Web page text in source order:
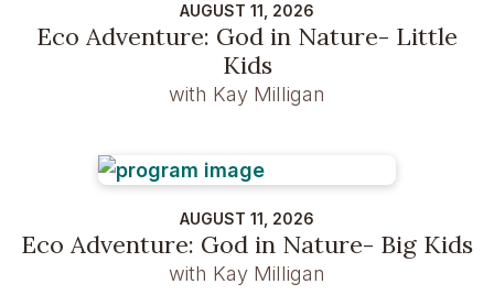
AUGUST 11, 2026
Eco Adventure: God in Nature- Little
Kids
with Kay Milligan
AUGUST 11, 2026
Eco Adventure: God in Nature- Big Kids
with Kay Milligan